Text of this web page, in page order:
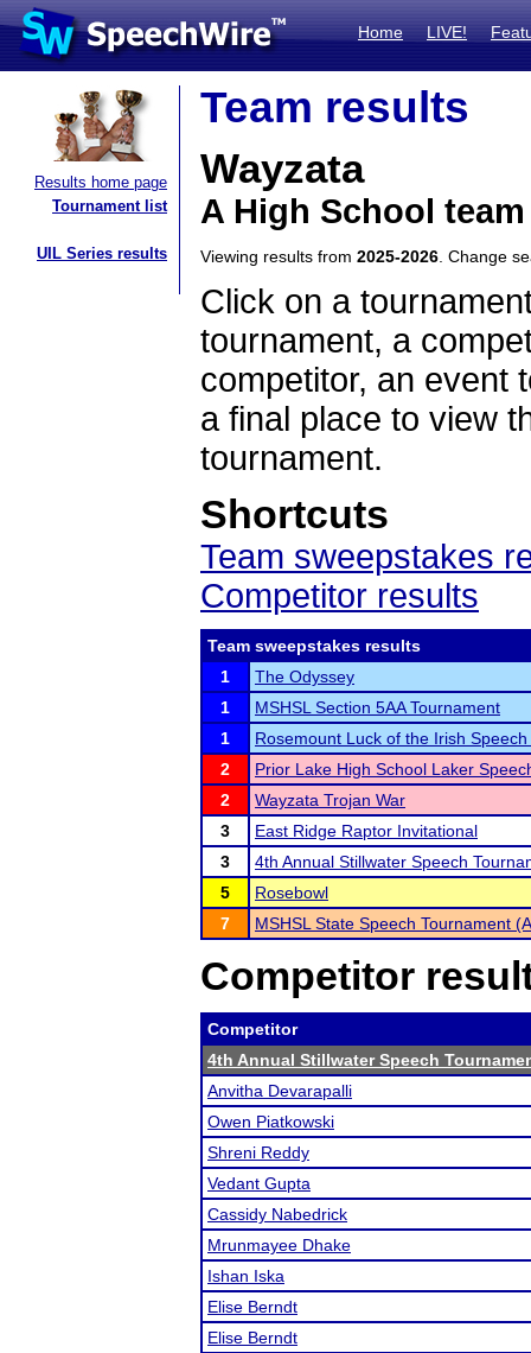
Home LIVE!
Results home page
Tournament list
UIL Series results
Team results
Wayzata
A High School
Viewing results from 2025-2026 . Change
Click on a
tournament, a
competitor, an event
a final place to view
tournament.
Shortcuts
Team sweepstakes
Competitor results
Team sweepstakes results
1
The Odyssey
1
MSHSL Section 5AA Tournament
1
Rosemount Luck of the Irish
2
Prior Lake High School Laker
2
Wayzata Trojan War
3
East Ridge Raptor Invitational
3
4th Annual Stillwater Speech
5
Rosebowl
7
MSHSL State Speech Tournament
Competitor
Competitor
4th Annual Stillwater Speech
Anvitha Devarapalli
Owen Piatkowski
Shreni Reddy
Vedant Gupta
Cassidy Nabedrick
Mrunmayee Dhake
Ishan Iska
Elise Berndt
Elise Berndt